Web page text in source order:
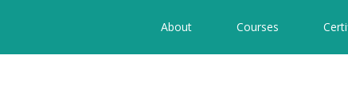
About Courses